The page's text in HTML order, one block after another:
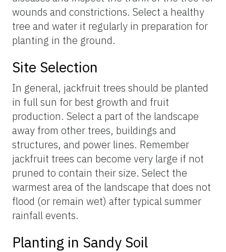
wounds and constrictions. Select a healthy
tree and water it regularly in preparation for
planting in the ground.
Site Selection
In general, jackfruit trees should be planted
in full sun for best growth and fruit
production. Select a part of the landscape
away from other trees, buildings and
structures, and power lines. Remember
jackfruit trees can become very large if not
pruned to contain their size. Select the
warmest area of the landscape that does not
flood (or remain wet) after typical summer
rainfall events.
Planting in Sandy Soil